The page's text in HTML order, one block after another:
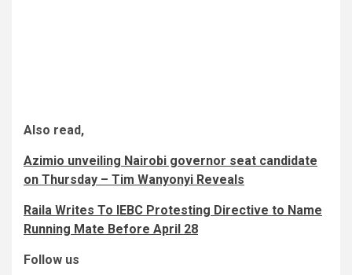
Also read,
Azimio unveiling Nairobi governor seat candidate
on Thursday – Tim Wanyonyi Reveals
Raila Writes To IEBC Protesting Directive to Name
Running Mate Before April 28
Follow us